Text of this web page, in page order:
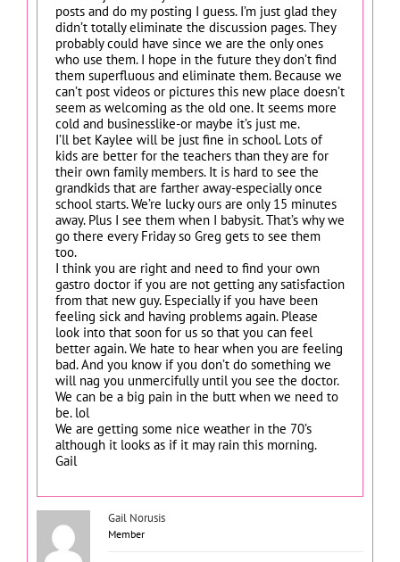
posts and do my posting I guess. I’m just glad they
didn’t totally eliminate the discussion pages. They
probably could have since we are the only ones
who use them. I hope in the future they don’t find
them superfluous and eliminate them. Because we
can’t post videos or pictures this new place doesn’t
seem as welcoming as the old one. It seems more
cold and businesslike-or maybe it’s just me.
I’ll bet Kaylee will be just fine in school. Lots of
kids are better for the teachers than they are for
their own family members. It is hard to see the
grandkids that are farther away-especially once
school starts. We’re lucky ours are only 15 minutes
away. Plus I see them when I babysit. That’s why we
go there every Friday so Greg gets to see them
too.
I think you are right and need to find your own
gastro doctor if you are not getting any satisfaction
from that new guy. Especially if you have been
feeling sick and having problems again. Please
look into that soon for us so that you can feel
better again. We hate to hear when you are feeling
bad. And you know if you don’t do something we
will nag you unmercifully until you see the doctor.
We can be a big pain in the butt when we need to
be. lol
We are getting some nice weather in the 70’s
although it looks as if it may rain this morning.
Gail
Gail Norusis
Member